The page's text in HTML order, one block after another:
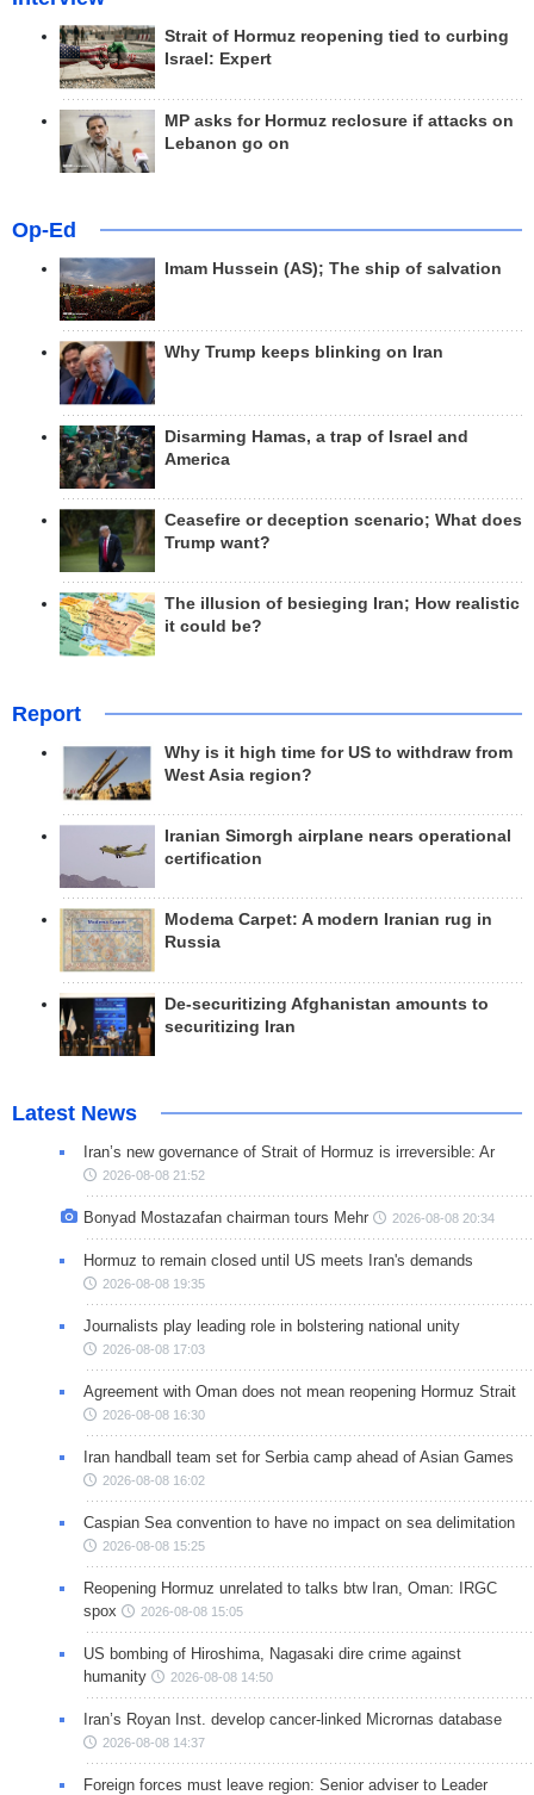
Strait of Hormuz reopening tied to curbing
Israel: Expert
MP asks for Hormuz reclosure if attacks on
Lebanon go on
Op-Ed
Imam Hussein (AS); The ship of salvation
Why Trump keeps blinking on Iran
Disarming Hamas, a trap of Israel and
America
Ceasefire or deception scenario; What does
Trump want?
The illusion of besieging Iran; How realistic
it could be?
Report
Why is it high time for US to withdraw from
West Asia region?
Iranian Simorgh airplane nears operational
certification
Modema Carpet: A modern Iranian rug in
Russia
De-securitizing Afghanistan amounts to
securitizing Iran
Latest News
Iran’s new governance of Strait of Hormuz is irreversible: Ar
2026-08-08 21:52
Bonyad Mostazafan chairman tours Mehr 2026-08-08 20:34
Hormuz to remain closed until US meets Iran's demands
2026-08-08 19:35
Journalists play leading role in bolstering national unity
2026-08-08 17:03
Agreement with Oman does not mean reopening Hormuz Strait
2026-08-08 16:30
Iran handball team set for Serbia camp ahead of Asian Games
2026-08-08 16:02
Caspian Sea convention to have no impact on sea delimitation
2026-08-08 15:25
Reopening Hormuz unrelated to talks btw Iran, Oman: IRGC
spox
2026-08-08 15:05
US bombing of Hiroshima, Nagasaki dire crime against
humanity
2026-08-08 14:50
Iran’s Royan Inst. develop cancer-linked Micrornas database
2026-08-08 14:37
Foreign forces must leave region: Senior adviser to Leader